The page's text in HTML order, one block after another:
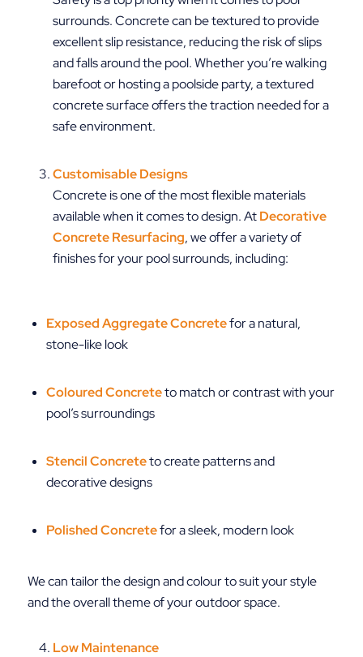
surrounds. Concrete can be textured to provide
excellent slip resistance, reducing the risk of slips
and falls around the pool. Whether you’re walking
barefoot or hosting a poolside party, a textured
concrete surface offers the traction needed for a
safe environment.
Customisable Designs
Concrete is one of the most flexible materials
available when it comes to design. AtDecorative
Concrete Resurfacing, we offer a variety of
finishes for your pool surrounds, including:
Exposed Aggregate Concretefor a natural,
stone-like look
Coloured Concreteto match or contrast with your
pool’s surroundings
Stencil Concreteto create patterns and
decorative designs
Polished Concretefor a sleek, modern look
We can tailor the design and colour to suit your style
and the overall theme of your outdoor space.
Low Maintenance